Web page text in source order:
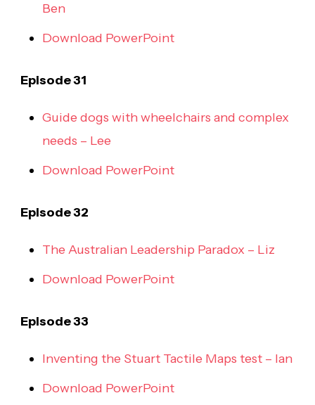
Ben
Download PowerPoint
Episode 31
Guide dogs with wheelchairs and complex
needs – Lee
Download PowerPoint
Episode 32
The Australian Leadership Paradox – Liz
Download PowerPoint
Episode 33
Inventing the Stuart Tactile Maps test – Ian
Download PowerPoint